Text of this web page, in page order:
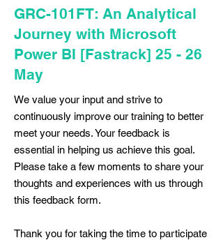
GRC-101FT: An Analytical
Journey with Microsoft
Power BI [Fastrack] 25 - 26
May
We value your input and strive to
continuously improve our training to better
meet your needs. Your feedback is
essential in helping us achieve this goal.
Please take a few moments to share your
thoughts and experiences with us through
this feedback form.
Thank you for taking the time to participate